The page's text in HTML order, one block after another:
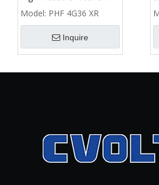
Plunger Pump
Model: PHF 4G36 XR
Inquire